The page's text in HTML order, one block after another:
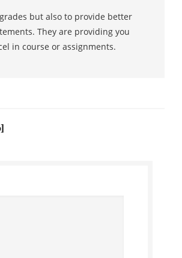
but also to provide better
They are providing you
in course or assignments.
]